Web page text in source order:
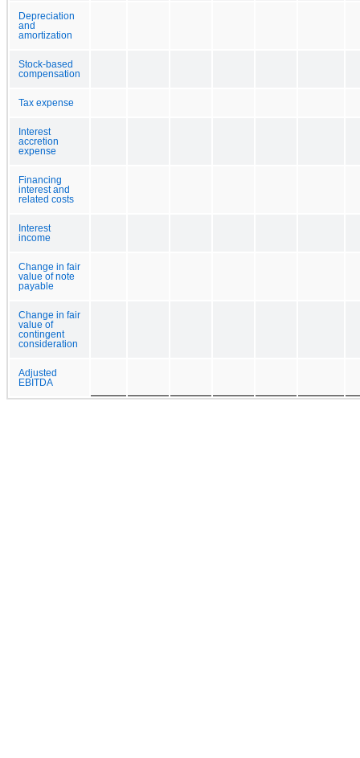
Depreciation
and
amortization
Stock-based
compensation
Tax expense
Interest
accretion
expense
Financing
interest and
related costs
Interest
income
Change in fair
value of note
payable
Change in fair
value of
contingent
consideration
Adjusted
EBITDA